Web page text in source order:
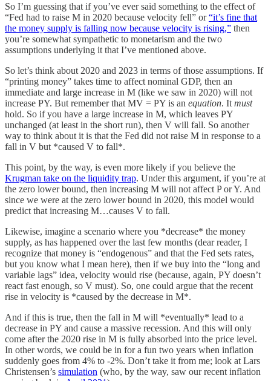
So I’m guessing that if you’ve ever said something to the effect of
“Fed had to raise M in 2020 because velocity fell” or“it’s fine that
the money supply is falling now because velocity is rising,” then
you’re somewhat sympathetic to monetarism and the two
assumptions underlying it that I’ve mentioned above.
So let’s think about 2020 and 2023 in terms of those assumptions. If
“printing money” takes time to affect nominal GDP, then an
immediate and large increase in M (like we saw in 2020) will not
increase PY. But remember that MV = PY is an equation. It must
hold. So if you have a large increase in M, which leaves PY
unchanged (at least in the short run), then V will fall. So another
way to think about it is that the Fed did not raise M in response to a
fall in V but *caused V to fall*.
This point, by the way, is even more likely if you believe the
Krugman take on the liquidity trap. Under this argument, if you’re at
the zero lower bound, then increasing M will not affect P or Y. And
since we were at the zero lower bound in 2020, this model would
predict that increasing M…causes V to fall.
Likewise, imagine a scenario where you *decrease* the money
supply, as has happened over the last few months (dear reader, I
recognize that money is “endogenous” and that the Fed sets rates,
but you know what I mean here), then if we buy into the “long and
variable lags” idea, velocity would rise (because, again, PY doesn’t
react fast enough, so V must). So, one could argue that the recent
rise in velocity is *caused by the decrease in M*.
And if this is true, then the fall in M will *eventually* lead to a
decrease in PY and cause a massive recession. And this will only
come after the 2020 rise in M is fully absorbed into the price level.
In other words, we could be in for a fun two years when inflation
suddenly goes from 4% to -2%. Don’t take it from me; look at Lars
Christensen’s simulation (who, by the way, saw our recent inflation